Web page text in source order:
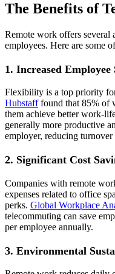
The Benefits of
Remote work offers several
employees. Here are some
1. Increased
Flexibility is a top priority
Hubstafffound that 85% of
them achieve better work-
generally more productive
employer, reducing turnover
2. Significant Cost
Companies with remote
expenses related to office
perks. Global Workplace
telecommuting can save
per employee annually.
3. Environmental